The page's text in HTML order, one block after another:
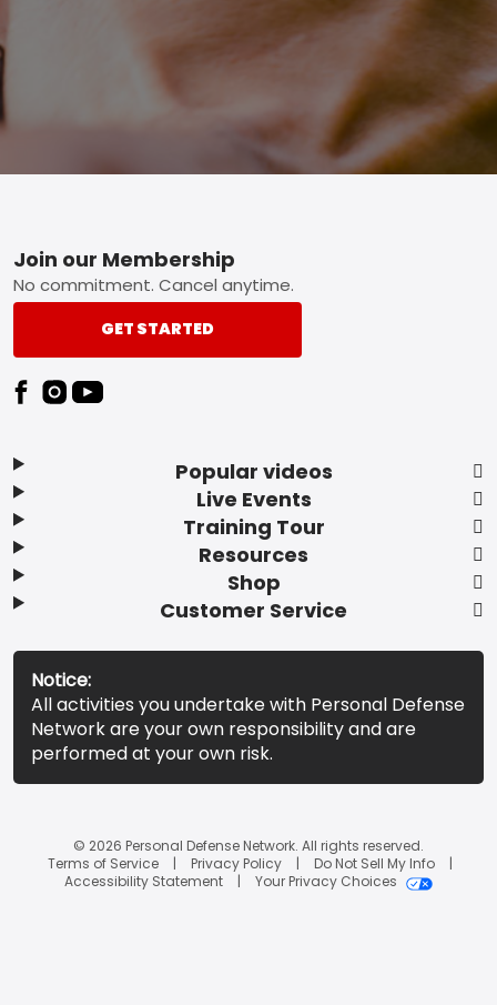
Footer
Popular videos
Live Events
Training Tour
Resources
Shop
Customer Service
Join our Membership
No commitment. Cancel anytime.
GET STARTED
Notice:
All activities you undertake with Personal Defense
Network are your own responsibility and are
performed at your own risk.
© 2026 Personal Defense Network. All rights reserved.
Terms of Service
Privacy Policy
Do Not Sell My Info
Accessibility Statement
Your Privacy Choices